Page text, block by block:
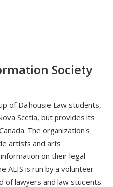
Society
of Dalhousie Law students,
Scotia, but provides its
The organization’s
artists and arts
on their legal
ALIS is run by a volunteer
of lawyers and law students.